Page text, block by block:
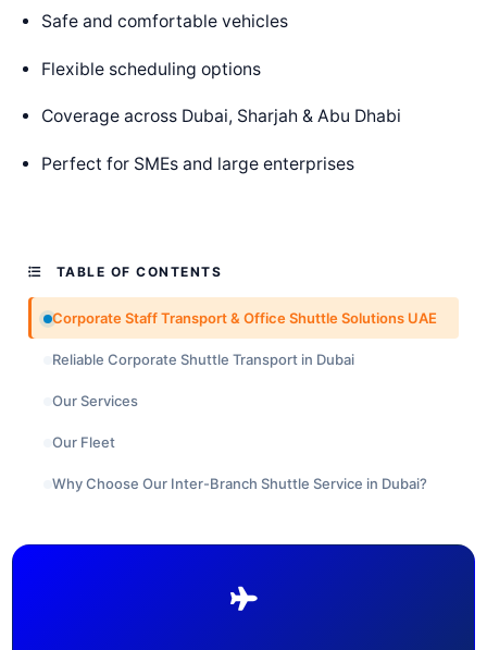
Safe and comfortable vehicles
Flexible scheduling options
Coverage across Dubai, Sharjah & Abu Dhabi
Perfect for SMEs and large enterprises
TABLE OF CONTENTS
Corporate Staff Transport & Office Shuttle Solutions UAE
Reliable Corporate Shuttle Transport in Dubai
Our Services
Our Fleet
Why Choose Our Inter-Branch Shuttle Service in Dubai?